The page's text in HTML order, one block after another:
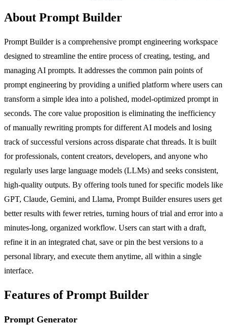
About Prompt Builder
Prompt Builder is a comprehensive prompt engineering workspace
designed to streamline the entire process of creating, testing, and
managing AI prompts. It addresses the common pain points of
prompt engineering by providing a unified platform where users can
transform a simple idea into a polished, model-optimized prompt in
seconds. The core value proposition is eliminating the inefficiency
of manually rewriting prompts for different AI models and losing
track of successful versions across disparate chat threads. It is built
for professionals, content creators, developers, and anyone who
regularly uses large language models (LLMs) and seeks consistent,
high-quality outputs. By offering tools tuned for specific models like
GPT, Claude, Gemini, and Llama, Prompt Builder ensures users get
better results with fewer retries, turning hours of trial and error into a
minutes-long, organized workflow. Users can start with a draft,
refine it in an integrated chat, save or pin the best versions to a
personal library, and execute them anytime, all within a single
interface.
Features of Prompt Builder
Prompt Generator